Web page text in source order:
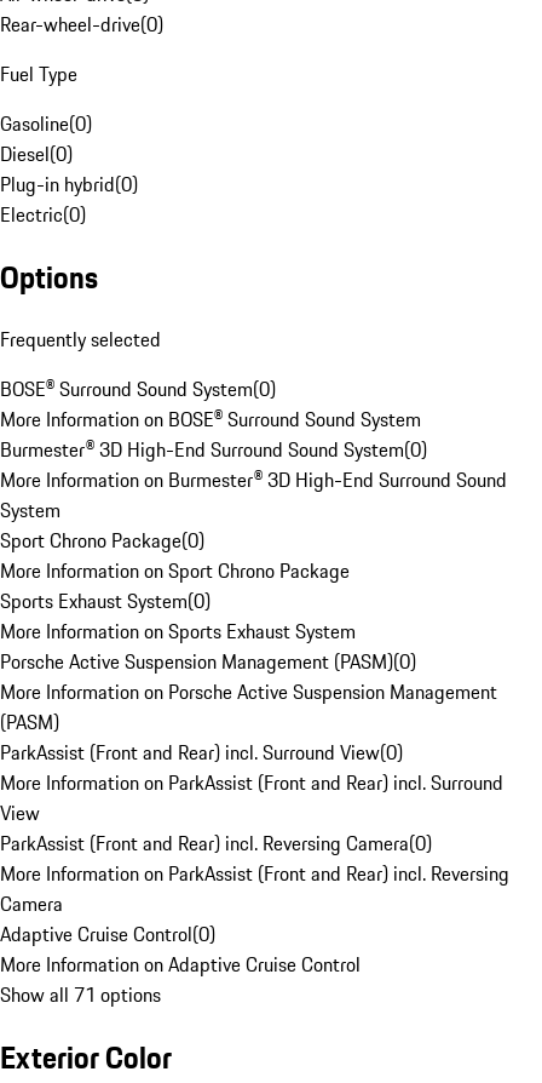
Rear-wheel-drive(0)
Fuel Type
Gasoline(0)
Diesel(0)
Plug-in hybrid(0)
Electric(0)
Options
Frequently selected
BOSE® Surround Sound System(0)
More Information on BOSE® Surround Sound System
Burmester® 3D High-End Surround Sound System(0)
More Information on Burmester® 3D High-End Surround Sound
System
Sport Chrono Package(0)
More Information on Sport Chrono Package
Sports Exhaust System(0)
More Information on Sports Exhaust System
Porsche Active Suspension Management (PASM)(0)
More Information on Porsche Active Suspension Management
(PASM)
ParkAssist (Front and Rear) incl. Surround View(0)
More Information on ParkAssist (Front and Rear) incl. Surround
View
ParkAssist (Front and Rear) incl. Reversing Camera(0)
More Information on ParkAssist (Front and Rear) incl. Reversing
Camera
Adaptive Cruise Control(0)
More Information on Adaptive Cruise Control
Show all 71 options
Exterior Color